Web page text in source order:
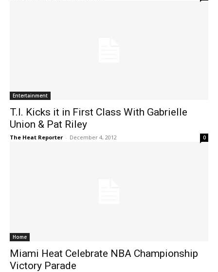
Entertainment
T.I. Kicks it in First Class With Gabrielle
Union & Pat Riley
The Heat Reporter - December 4, 2012 0
Home
Miami Heat Celebrate NBA Championship
Victory Parade